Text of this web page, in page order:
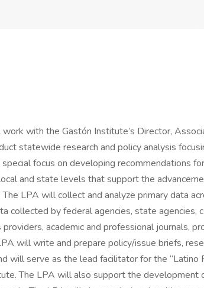
with the Gastón Institute’s Director,
statewide research and policy analysis
focus on developing recommendations
and state levels that support the
LPA will collect and analyze primary data
collected by federal agencies, state agencies,
academic and professional journals,
will write and prepare policy/issue briefs,
will serve as the lead facilitator for the “Latino
The LPA will also support the development